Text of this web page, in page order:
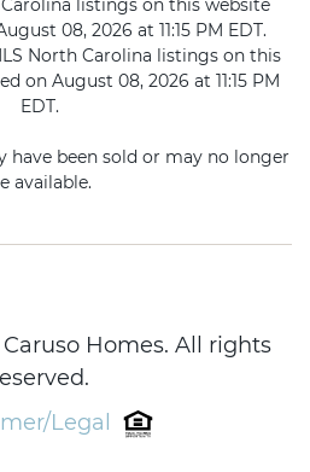
listings on this website
08, 2026 at 11:15 PM EDT.
North Carolina listings on this
on August 08, 2026 at 11:15 PM
EDT.
have been sold or may no longer
available.
Homes. All rights
Legal